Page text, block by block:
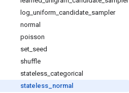
log uniform candidate sampler
normal
poisson
set seed
shuffle
stateless categorical
stateless normal